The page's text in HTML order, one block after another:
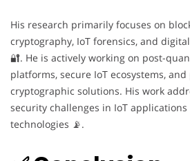
His research primarily focuses on
cryptography, IoT forensics, and
🔐. He is actively working on post-
platforms, secure IoT ecosystems,
cryptographic solutions. His work
security challenges in IoT
technologies 📡.